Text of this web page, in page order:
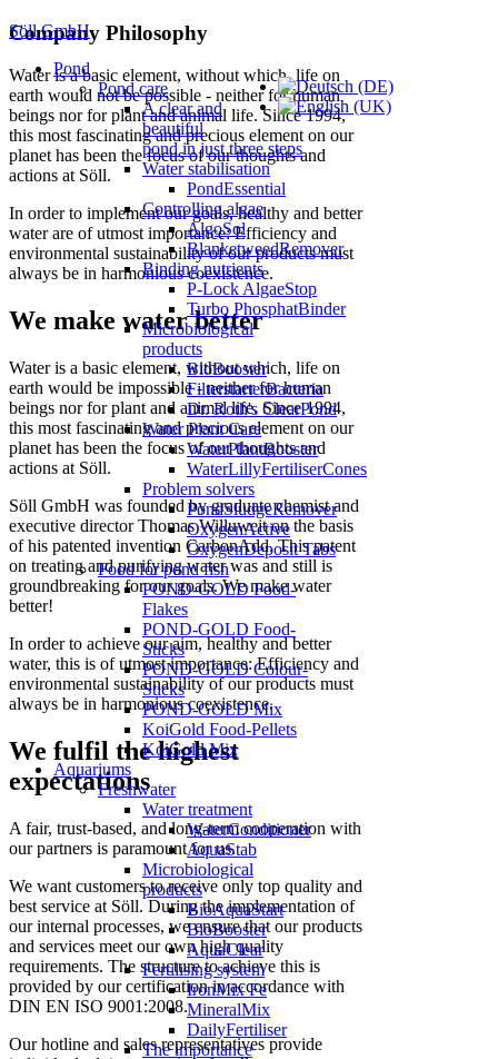
Söll GmbH
Pond
Pond care
A clear and
beautiful
pond in just three steps
Water stabilisation
PondEssential
Controlling algae
AlgoSol
BlanketweedRemover
Binding nutrients
P-Lock AlgaeStop
Turbo PhosphatBinder
Microbiological
products
BioBooster
FilterstarterBacteria
Dr. Roth's ClearPond
Water Plant Care
WaterPlantBooster
WaterLillyFertiliserCones
Problem solvers
PondSludgeRemover
OxygenActive
OxygenDeposit Tabs
Food for pond fish
POND-GOLD Food-
Flakes
POND-GOLD Food-
Sticks
POND-GOLD Colour-
Sticks
POND-GOLD Mix
KoiGold Food-Pellets
KoiGold Mix
Aquariums
Freshwater
Water treatment
WaterConditioner
AquaStab
Microbiological
products
BioAquaStart
BioBooster
AquaClear
Fertilising system
IronMix Fe
MineralMix
DailyFertiliser
The importance
Company Philosophy
Water is a basic element, without which, life on
earth would not be possible - neither for human
beings nor for plant and animal life. Since 1994,
this most fascinating and precious element on our
planet has been the focus of our thoughts and
actions at Söll.
In order to implement our goals, healthy and better
water are of utmost importance: Efficiency and
environmental sustainability of our products must
always be in harmonious coexistence.
We make water better
Water is a basic element, without which, life on
earth would be impossible - neither for human
beings nor for plant and animal life. Since 1994,
this most fascinating and precious element on our
planet has been the focus of our thoughts and
actions at Söll.
Söll GmbH was founded by graduate chemist and
executive director Thomas Willuweit on the basis
of his patented invention CarbonAdd. This patent
on treating and purifying water was and still is
groundbreaking for our goals. We make water
better!
In order to achieve our aim, healthy and better
water, this is of utmost importance: Efficiency and
environmental sustainability of our products must
always be in harmonious coexistence.
We fulfil the highest
expectations
A fair, trust-based, and long-term cooperation with
our partners is paramount for us.
We want customers to receive only top quality and
best service at Söll. During the implementation of
our internal processes, we ensure that our products
and services meet our own high quality
requirements. The structure to achieve this is
provided by our certification in accordance with
DIN EN ISO 9001:2008.
Our hotline and sales representatives provide